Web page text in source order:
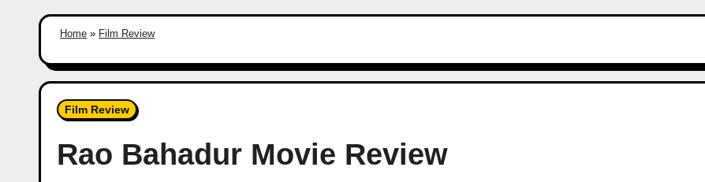
Home » Film Review
Film Review
Rao Bahadur Movie Review